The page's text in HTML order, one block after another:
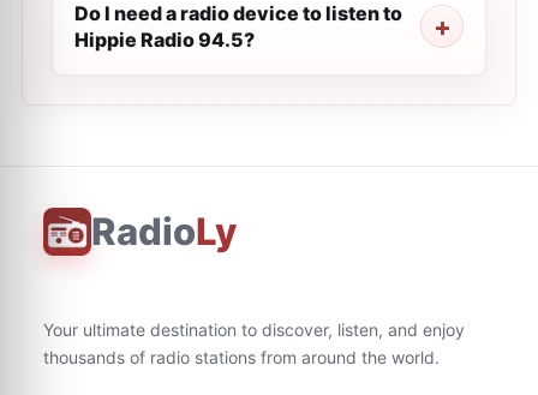
Do I need a radio device to listen to
Hippie Radio 94.5?
RadioLy
Your ultimate destination to discover, listen, and enjoy
thousands of radio stations from around the world.